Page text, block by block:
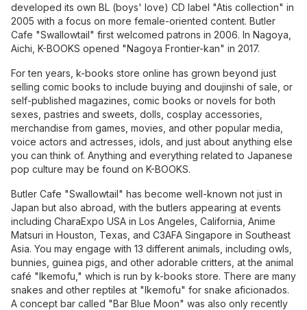
developed its own BL (boys' love) CD label "Atis collection" in
2005 with a focus on more female-oriented content. Butler
Cafe "Swallowtail" first welcomed patrons in 2006. In Nagoya,
Aichi, K-BOOKS opened "Nagoya Frontier-kan" in 2017.
For ten years, k-books store online has grown beyond just
selling comic books to include buying and doujinshi of sale, or
self-published magazines, comic books or novels for both
sexes, pastries and sweets, dolls, cosplay accessories,
merchandise from games, movies, and other popular media,
voice actors and actresses, idols, and just about anything else
you can think of. Anything and everything related to Japanese
pop culture may be found on K-BOOKS.
Butler Cafe "Swallowtail" has become well-known not just in
Japan but also abroad, with the butlers appearing at events
including CharaExpo USA in Los Angeles, California, Anime
Matsuri in Houston, Texas, and C3AFA Singapore in Southeast
Asia. You may engage with 13 different animals, including owls,
bunnies, guinea pigs, and other adorable critters, at the animal
café "Ikemofu," which is run by k-books store. There are many
snakes and other reptiles at "Ikemofu" for snake aficionados.
A concept bar called "Bar Blue Moon" was also only recently